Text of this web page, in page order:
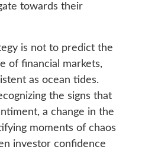
towards their
is not to predict the
of financial markets,
as ocean tides.
the signs that
a change in the
moments of chaos
investor confidence